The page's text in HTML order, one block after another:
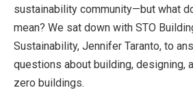
sustainability community—but what
mean? We sat down with STO
Sustainability, Jennifer Taranto, to
questions about building, designing,
zero buildings.